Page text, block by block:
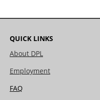
QUICK LINKS
About DPL
Employment
FAQ